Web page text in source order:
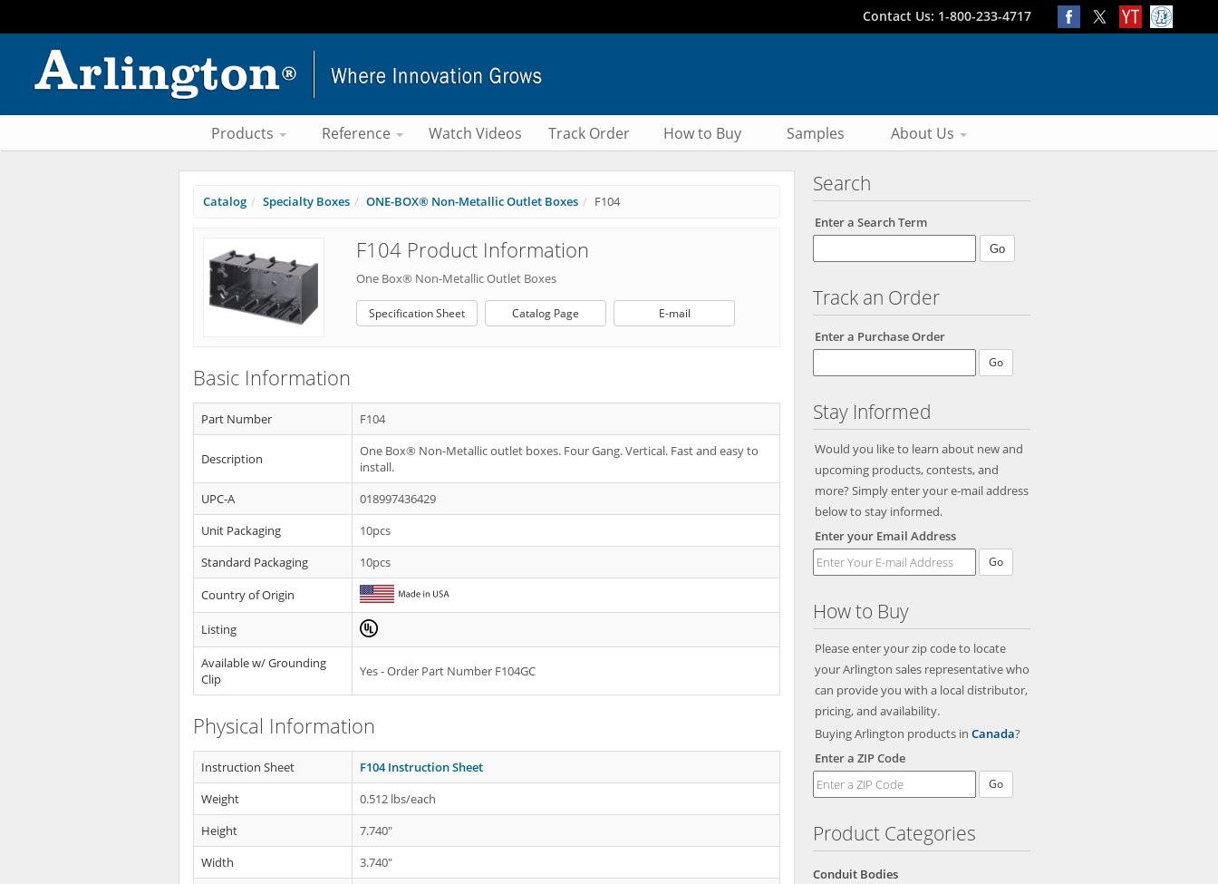
Contact Us: 1-800-233-4717
Products Reference Watch Videos Track Order How to Buy Samples About Us
Search
Enter a Search Term
Track an Order
Enter a Purchase Order
Stay Informed
Would you like to learn about new and
upcoming products, contests, and
more? Simply enter your e-mail address
below to stay informed.
Enter your Email Address
Go
How to Buy
Please enter your zip code to locate
your Arlington sales representative who
can provide you with a local distributor,
pricing, and availability.
Buying Arlington products in Canada?
Enter a ZIP Code
Product Categories
Conduit Bodies
Catalog Specialty Boxes ONE-BOX® Non-Metallic Outlet Boxes F104
F104 Product Information
One Box® Non-Metallic Outlet Boxes
Specification Sheet Catalog Page E-mail
Basic Information
Part Number F104
Description
One Box® Non-Metallic outlet boxes. Four Gang. Vertical. Fast and easy to
install.
UPC-A
018997436429
Unit Packaging
10pcs
Standard Packaging
10pcs
Country of Origin
Listing
Available w/ Grounding
Clip
Yes - Order Part Number F104GC
Physical Information
Instruction Sheet
F104 Instruction Sheet
Weight
0.512 lbs/each
Height
7.740"
Width
3.740"